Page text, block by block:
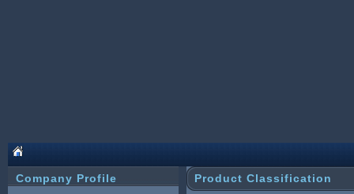
Company Profile Product Classification